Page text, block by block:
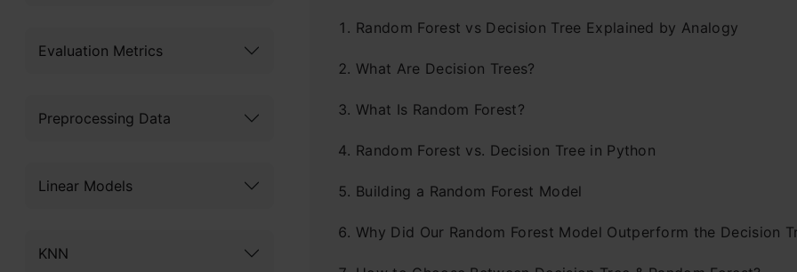
Evaluation Metrics
Preprocessing Data
Linear Models
KNN
Random Forest vs Decision Tree Explained by Analogy
What Are Decision Trees?
What Is Random Forest?
Random Forest vs. Decision Tree in Python
Building a Random Forest Model
Why Did Our Random Forest Model Outperform the Decision